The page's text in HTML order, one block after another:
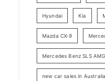
h
Hyundai Kia
Mazda CX-9
Mercedes Benz SLS AMG
new car sales in Australia